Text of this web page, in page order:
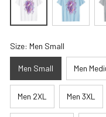
Size: Men Small
Men Small Men
Men 2XL Men 3XL